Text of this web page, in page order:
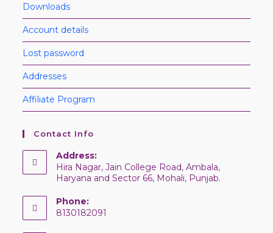
Downloads
Account details
Lost password
Addresses
Affiliate Program
Contact Info
Address:
Hira Nagar, Jain College Road, Ambala,
Haryana and Sector 66, Mohali, Punjab.
Phone:
8130182091